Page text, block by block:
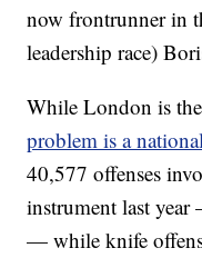
now frontrunner in
leadership race)
While London is
problem is a
40,577 offenses
instrument last
— while knife